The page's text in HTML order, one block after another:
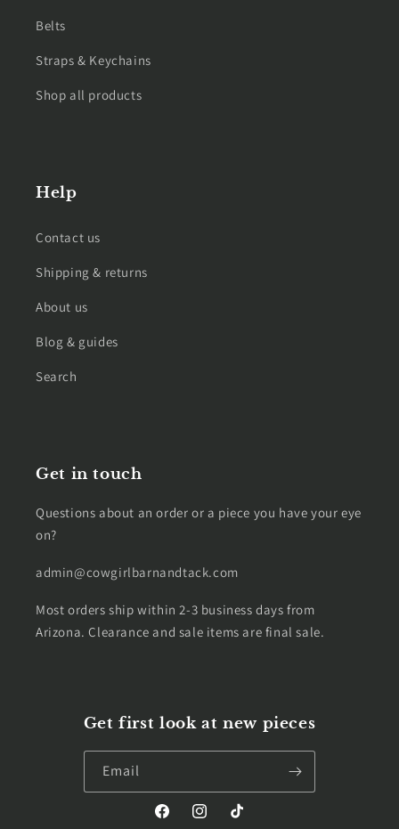
Belts
Straps & Keychains
Shop all products
Help
Contact us
Shipping & returns
About us
Blog & guides
Search
Get in touch
Questions about an order or a piece you have your eye
on?
admin@cowgirlbarnandtack.com
Most orders ship within 2-3 business days from
Arizona. Clearance and sale items are final sale.
Get first look at new pieces
Email
FacebookInstagramTikTok